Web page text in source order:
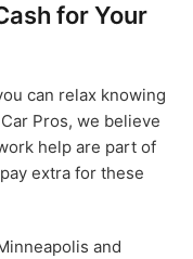
for Your
can relax knowing
Pros, we believe
help are part of
extra for these
and